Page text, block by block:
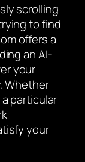
scrolling
to find
offers a
an AI-
your
Whether
particular
your